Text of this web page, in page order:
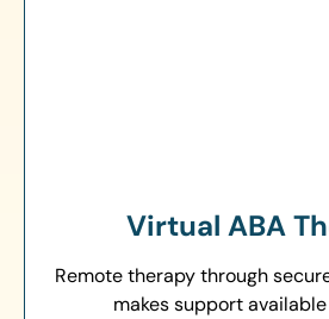
Virtual ABA
Remote therapy through
makes support